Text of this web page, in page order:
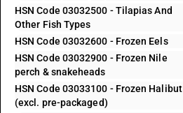
HSN Code 03032500 - Tilapias And
Other Fish Types
HSN Code 03032600 - Frozen Eels
HSN Code 03032900 - Frozen Nile
perch & snakeheads
HSN Code 03033100 - Frozen Halibut
(excl. pre-packaged)